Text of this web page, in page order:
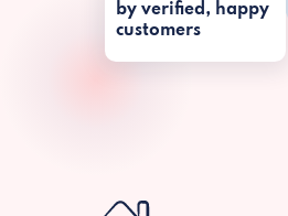
by verified, happy
customers